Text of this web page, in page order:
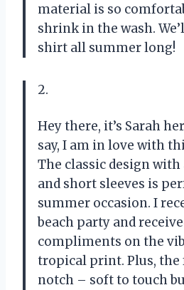
material is so
shrink in the wash.
shirt all summer long!
2.
Hey there, it’s Sarah
say, I am in love with
The classic design
and short sleeves is
summer occasion. I
beach party and
compliments on the
tropical print. Plus, the
notch – soft to touch